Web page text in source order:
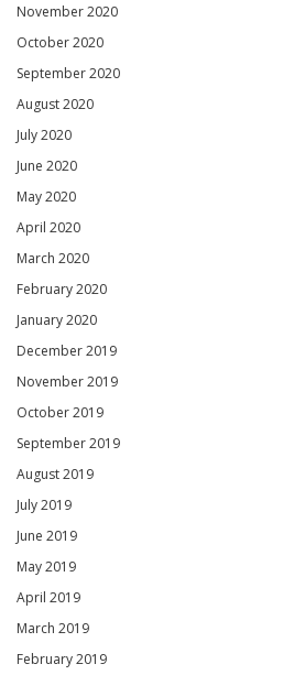
November 2020
October 2020
September 2020
August 2020
July 2020
June 2020
May 2020
April 2020
March 2020
February 2020
January 2020
December 2019
November 2019
October 2019
September 2019
August 2019
July 2019
June 2019
May 2019
April 2019
March 2019
February 2019